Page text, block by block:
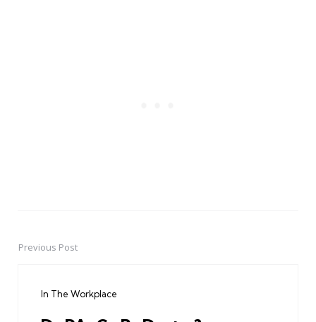
PostPrevious Post
In The Workplace